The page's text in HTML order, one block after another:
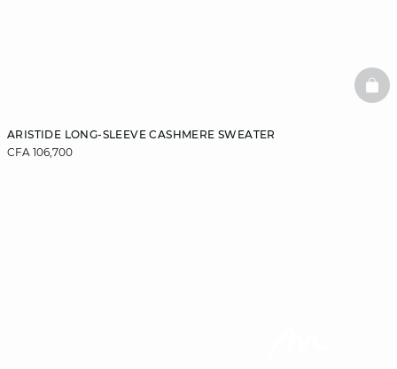
ARISTIDE LONG-SLEEVE CASHMERE SWEATER
CFA 106,700